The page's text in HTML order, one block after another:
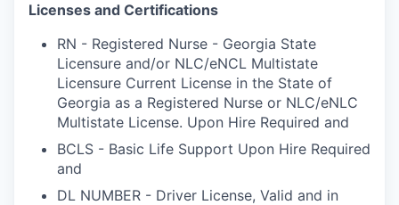
Licenses and Certifications
RN - Registered Nurse - Georgia State
Licensure and/or NLC/eNCL Multistate
Licensure Current License in the State of
Georgia as a Registered Nurse or NLC/eNLC
Multistate License. Upon Hire Required and
BCLS - Basic Life Support Upon Hire Required
and
DL NUMBER - Driver License, Valid and in